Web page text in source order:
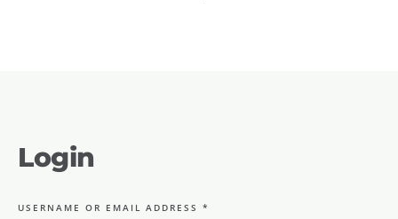
Login
USERNAME OR EMAIL ADDRESS *